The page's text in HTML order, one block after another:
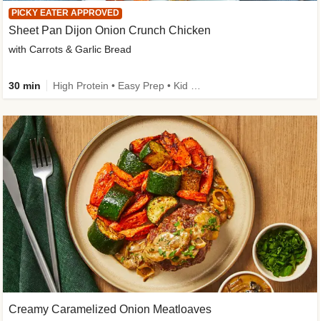
PICKY EATER APPROVED
Sheet Pan Dijon Onion Crunch Chicken
with Carrots & Garlic Bread
30 min
Creamy Caramelized Onion Meatloaves